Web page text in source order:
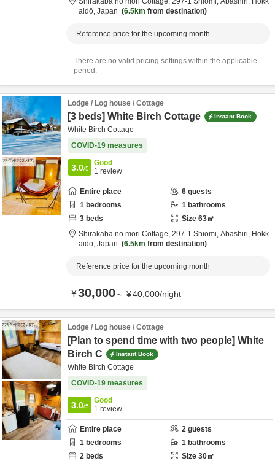
aidō, Japan 6.5km from destination
Reference price for the upcoming month
There are no valid pricing settings within the applicable
period.
Lodge / Log house / Cottage
[3 beds] White Birch Cottage Instant Book
White Birch Cottage
COVID-19 measures
3.0/5
Good
1 review
Entire place 6 guests
1 bedrooms 1 bathrooms
3 beds Size 63㎡
Shirakaba no mori Cottage, 297-1 Shiomi, Abashiri, Hokk
aidō, Japan 6.5km from destination
Reference price for the upcoming month
¥30,000～ ¥40,000/night
Lodge / Log house / Cottage
[Plan to spend time with two people] White
Birch C
Instant Book
White Birch Cottage
COVID-19 measures
3.0/5
Good
1 review
Entire place 2 guests
1 bedrooms 1 bathrooms
2 beds Size 30㎡